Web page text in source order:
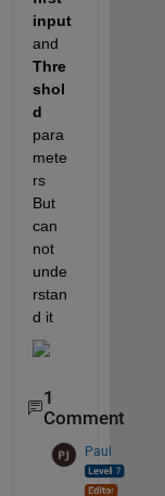
input
Thre
shol
d
para
mete
rs
But
can
not
unde
rstan
d it
1
Comment
Paul